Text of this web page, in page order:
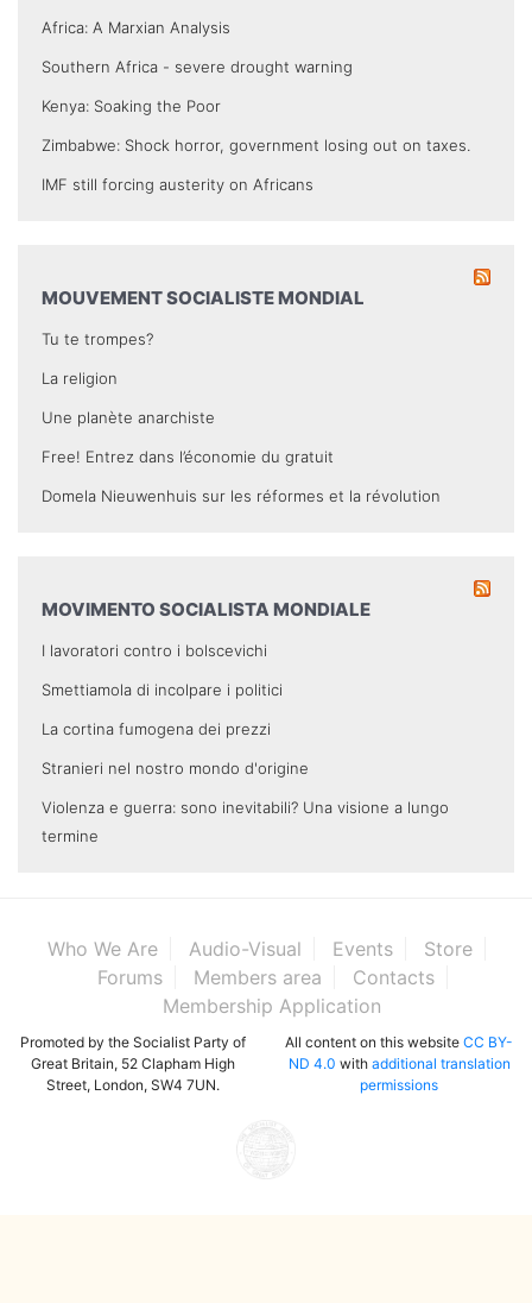
Africa: A Marxian Analysis
Southern Africa - severe drought warning
Kenya: Soaking the Poor
Zimbabwe: Shock horror, government losing out on taxes.
IMF still forcing austerity on Africans
MOUVEMENT SOCIALISTE MONDIAL
Tu te trompes?
La religion
Une planète anarchiste
Free! Entrez dans l’économie du gratuit
Domela Nieuwenhuis sur les réformes et la révolution
MOVIMENTO SOCIALISTA MONDIALE
I lavoratori contro i bolscevichi
Smettiamola di incolpare i politici
La cortina fumogena dei prezzi
Stranieri nel nostro mondo d'origine
Violenza e guerra: sono inevitabili? Una visione a lungo
termine
Who We Are Audio-Visual Events
Store
Forums
Members area
Contacts
Membership Application
Promoted by the Socialist Party of
Great Britain, 52 Clapham High
Street, London, SW4 7UN.
All content on this website CC BY-
ND 4.0 with additional translation
permissions